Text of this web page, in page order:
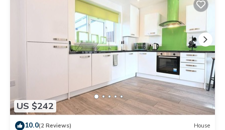
US $242
10.0(2 Reviews) House